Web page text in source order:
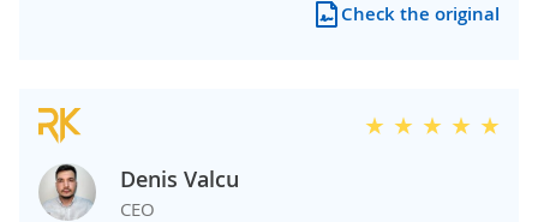
Check the original
Denis Valcu
CEO